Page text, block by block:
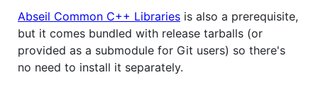
Abseil Common C++ Libraries is also a prerequisite,
but it comes bundled with release tarballs (or
provided as a submodule for Git users) so there's
no need to install it separately.